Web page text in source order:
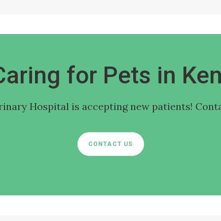
for Pets in
Hospitalis accepting new patients!
CONTACT US